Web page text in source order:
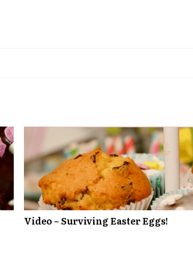
Video – Surviving Easter Eggs!